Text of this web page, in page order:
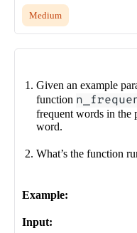
Medium
Given an example
function
frequent words in the
word.
What’s the function
Example:
Input: